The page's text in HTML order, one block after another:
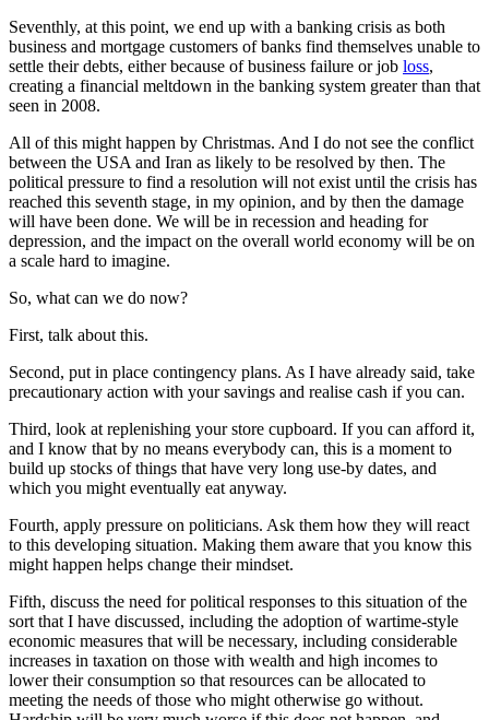
Seventhly, at this point, we end up with a banking crisis as both
business and mortgage customers of banks find themselves unable to
settle their debts, either because of business failure or job loss,
creating a financial meltdown in the banking system greater than that
seen in 2008.
All of this might happen by Christmas. And I do not see the conflict
between the USA and Iran as likely to be resolved by then. The
political pressure to find a resolution will not exist until the crisis has
reached this seventh stage, in my opinion, and by then the damage
will have been done. We will be in recession and heading for
depression, and the impact on the overall world economy will be on
a scale hard to imagine.
So, what can we do now?
First, talk about this.
Second, put in place contingency plans. As I have already said, take
precautionary action with your savings and realise cash if you can.
Third, look at replenishing your store cupboard. If you can afford it,
and I know that by no means everybody can, this is a moment to
build up stocks of things that have very long use-by dates, and
which you might eventually eat anyway.
Fourth, apply pressure on politicians. Ask them how they will react
to this developing situation. Making them aware that you know this
might happen helps change their mindset.
Fifth, discuss the need for political responses to this situation of the
sort that I have discussed, including the adoption of wartime-style
economic measures that will be necessary, including considerable
increases in taxation on those with wealth and high incomes to
lower their consumption so that resources can be allocated to
meeting the needs of those who might otherwise go without.